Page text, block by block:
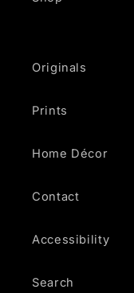
Originals
Prints
Home Décor
Contact
Accessibility
Search